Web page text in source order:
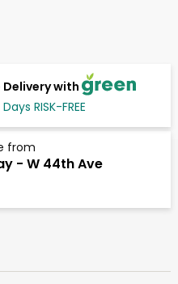
Delivery with
RISK-FREE
from
- W 44th Ave